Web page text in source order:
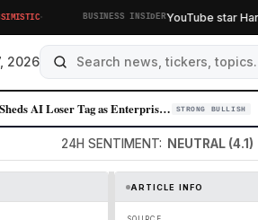
· BUSINESS INSIDERYouTube star
2026
Palantir Sheds AI Loser Tag as Enterprise Demand Surges STRONG BULLISH
24H SENTIMENT: NEUTRAL (4.1)
ARTICLE INFO